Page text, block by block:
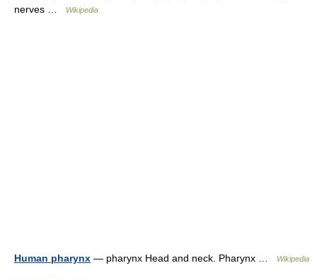
nerves …
Wikipedia
Human pharynx — pharynx Head and neck. Pharynx … Wikipedia